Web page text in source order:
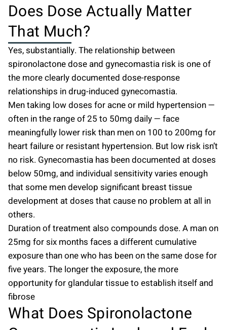
Does Dose Actually Matter
That Much?
Yes, substantially. The relationship between
spironolactone dose and gynecomastia risk is one of
the more clearly documented dose-response
relationships in drug-induced gynecomastia.
Men taking low doses for acne or mild hypertension —
often in the range of 25 to 50mg daily — face
meaningfully lower risk than men on 100 to 200mg for
heart failure or resistant hypertension. But low risk isn’t
no risk. Gynecomastia has been documented at doses
below 50mg, and individual sensitivity varies enough
that some men develop significant breast tissue
development at doses that cause no problem at all in
others.
Duration of treatment also compounds dose. A man on
25mg for six months faces a different cumulative
exposure than one who has been on the same dose for
five years. The longer the exposure, the more
opportunity for glandular tissue to establish itself and
fibrose
What Does Spironolactone